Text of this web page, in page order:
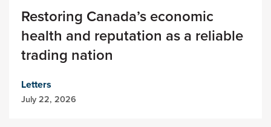
Restoring Canada’s economic
health and reputation as a reliable
trading nation
Letters
July 22, 2026